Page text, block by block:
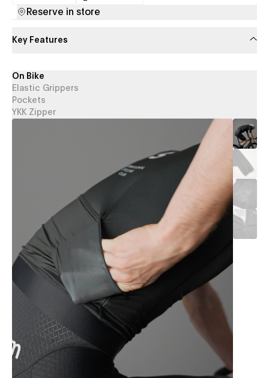
(opens in a new tab)
Reserve in store
Key Features
On Bike
Elastic Grippers
Pockets
YKK Zipper